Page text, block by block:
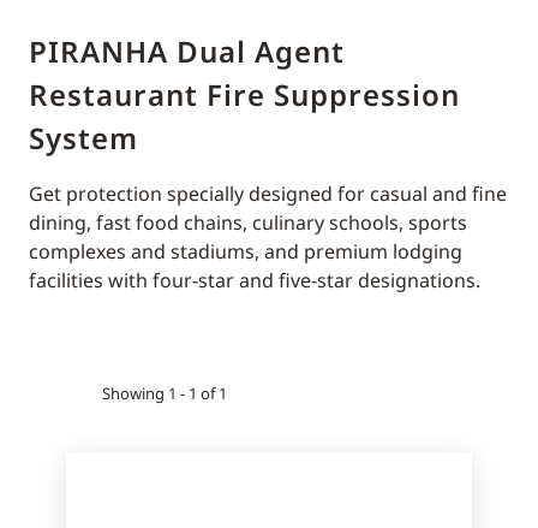
PIRANHA Dual Agent
Restaurant Fire Suppression
System
Get protection specially designed for casual and fine
dining, fast food chains, culinary schools, sports
complexes and stadiums, and premium lodging
facilities with four-star and five-star designations.
Showing 1 - 1 of 1